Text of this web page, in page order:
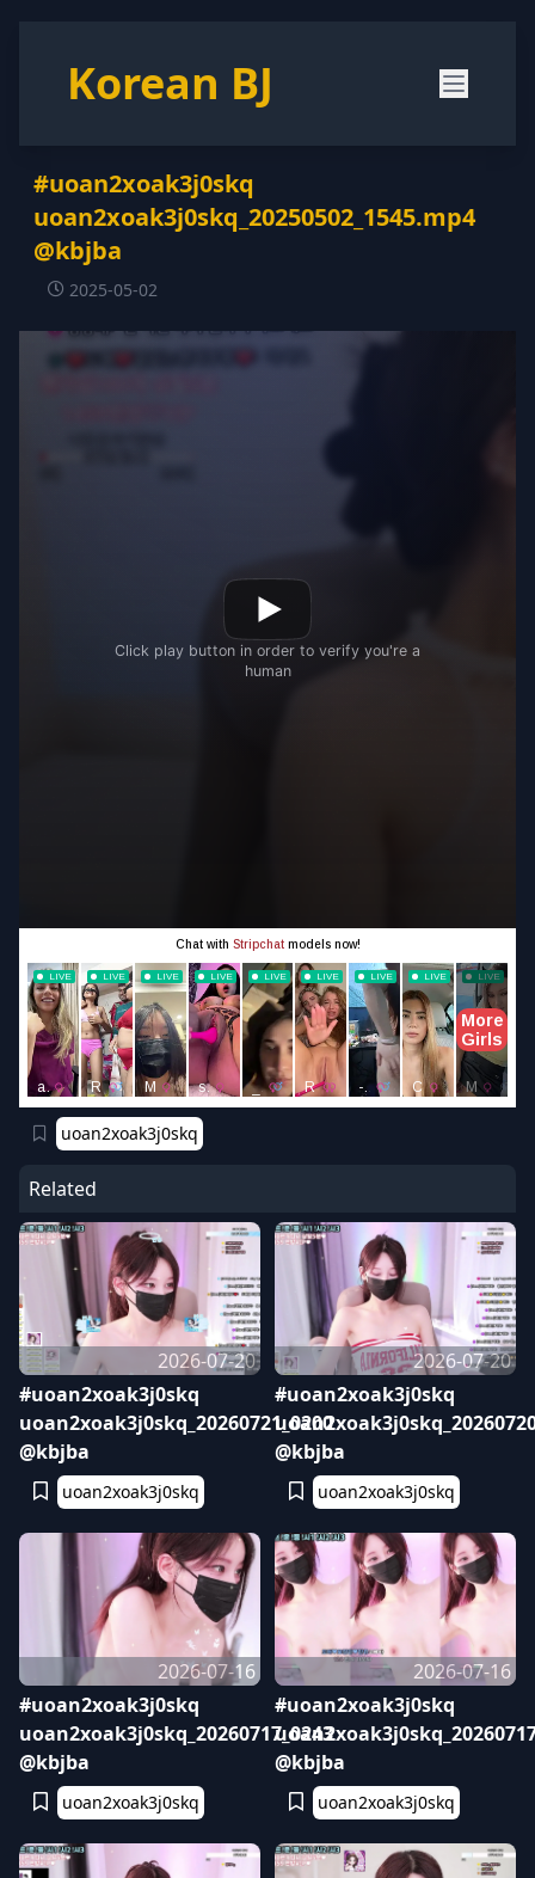
Korean BJ
#uoan2xoak3j0skq
uoan2xoak3j0skq_20250502_1545.mp4
@kbjba
2025-05-02
uoan2xoak3j0skq
Related
2026-07-20
#uoan2xoak3j0skq
uoan2xoak3j0skq_20260721_0200
@kbjba
uoan2xoak3j0skq
2026-07-20
#uoan2xoak3j0skq
@kbjba
uoan2xoak3j0skq
2026-07-16
#uoan2xoak3j0skq
uoan2xoak3j0skq_20260717_0243
@kbjba
uoan2xoak3j0skq
2026-07-16
#uoan2xoak3j0skq
@kbjba
uoan2xoak3j0skq